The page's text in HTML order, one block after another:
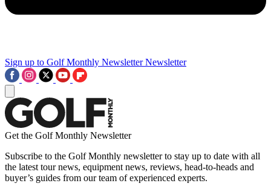
Sign up to Golf Monthly Newsletter Newsletter
Get the Golf Monthly Newsletter
Subscribe to the Golf Monthly newsletter to stay up to date with all
the latest tour news, equipment news, reviews, head-to-heads and
buyer’s guides from our team of experienced experts.